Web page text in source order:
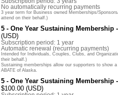
No automatically recurring payments
3 year term for Business owned Memberships/
attend on their behalf.)
5 - One Year Sustaining Membership
(USD)
Subscription period: 1 year
Automatic renewal (recurring payments)
Intended for Individuals, Couples, Clubs, and
their behalf.)
Sustaining memberships allow our supporters to show
ABATE of Alaska.
5 - One Year Sustaining Membership
$100.00 (USD)